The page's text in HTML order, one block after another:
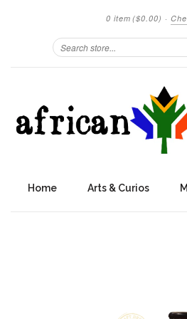
0 item ($0.00) ·
Home Arts & Curios